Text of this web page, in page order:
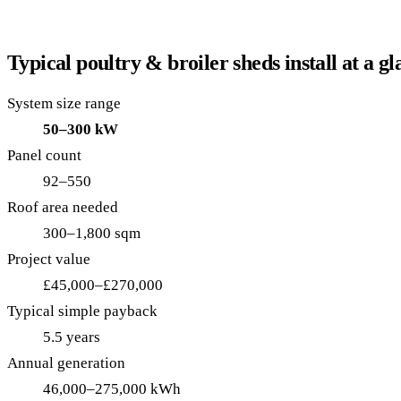
Typical poultry & broiler sheds install at a
System size range
50–300 kW
Panel count
92–550
Roof area needed
300–1,800 sqm
Project value
£45,000–£270,000
Typical simple payback
5.5 years
Annual generation
46,000–275,000 kWh